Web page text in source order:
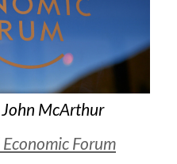
McArthur
Forum